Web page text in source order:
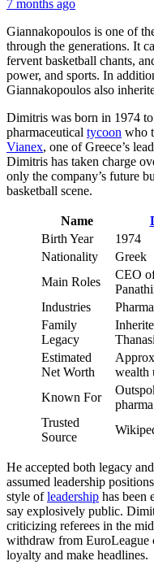
7 months ago
Giannakopoulos is one of
through the generations. It
fervent basketball chants,
power, and sports. In
Giannakopoulos also
Dimitris was born in 1974
pharmaceutical tycoon who
Vianex, one of Greece’s
Dimitris has taken charge
only the company’s future
basketball scene.
Name
Birth Year
1974
Nationality
Greek
Main Roles
CEO
Industries
Family
Legacy
Estimated
Net Worth
wealth
Known For
Trusted
Source
He accepted both legacy
assumed leadership
style ofleadership has been
say explosively public.
criticizing referees in the
withdraw from EuroLeague
loyalty and make headlines.